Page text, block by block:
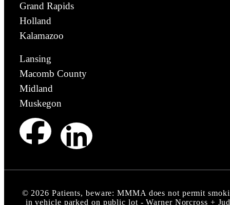
Grand Rapids
Holland
Kalamazoo
Lansing
Macomb County
Midland
Muskegon
© 2026 Patients, beware: MMMA does not permit
in vehicle parked on public lot - Warner Norcross +